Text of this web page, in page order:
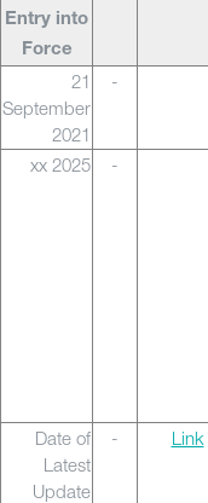
Entry into
Force
21
September
2021
-
xx 2025 -
Date of
Latest
Update
- Link